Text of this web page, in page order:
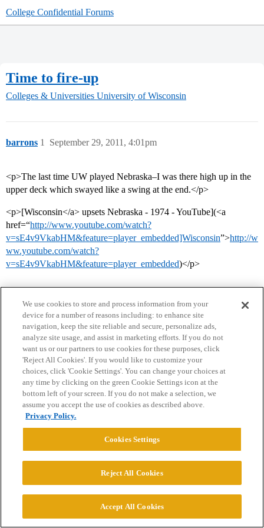
College Confidential Forums
Time to fire-up
Colleges & Universities University of Wisconsin
barrons September 29, 2011, 4:01pm
1
<p>The last time UW played Nebraska–I was there high up in the
upper deck which swayed like a swing at the end.</p>
<p>[Wisconsin</a> upsets Nebraska - 1974 - YouTube](<a
href=“http://www.youtube.com/watch?
v=sE4v9VkabHM&feature=player_embedded]Wisconsin”>http://w
ww.youtube.com/watch?
v=sE4v9VkabHM&feature=player_embedded)</p>
Home Categories Guidelines Terms of Service
Privacy Policy
Powered by Discourse
Cookie Settings
We use cookies to store and process information from your
device for a number of reasons including: to enhance site
navigation, keep the site reliable and secure, personalize ads,
analyze site usage, and assist in marketing efforts. If you do not
want us or our partners to use cookies for these purposes, click
'Reject All Cookies'. If you would like to customize your
choices, click 'Cookie Settings'. You can change your choices at
any time by clicking on the green Cookie Settings icon at the
bottom left of your screen. If you do not make a selection, we
assume you accept the use of cookies as described above.
Privacy Policy.
Cookies Settings
Reject All Cookies
Accept All Cookies